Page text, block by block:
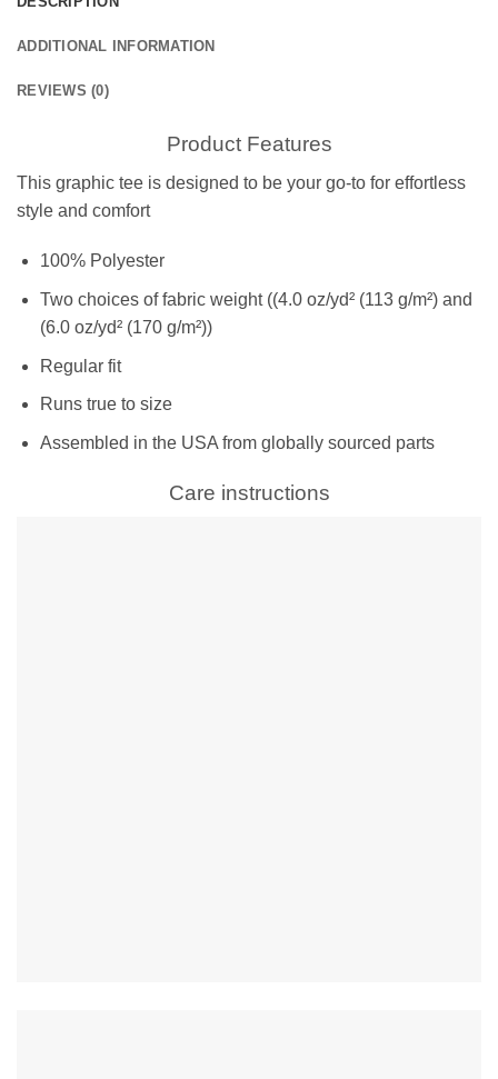
ADDITIONAL INFORMATION
REVIEWS (0)
Product Features
This graphic tee is designed to be your go-to for effortless
style and comfort
100% Polyester
Two choices of fabric weight ((4.0 oz/yd² (113 g/m²) and
(6.0 oz/yd² (170 g/m²))
Regular fit
Runs true to size
Assembled in the USA from globally sourced parts
Care instructions